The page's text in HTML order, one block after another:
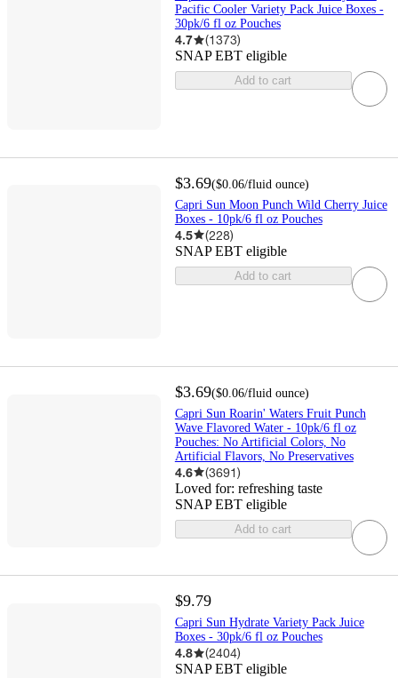
Pacific Cooler Variety Pack Juice Boxes -
30pk/6 fl oz Pouches
4.7 (1373)
SNAP EBT eligible
Add to cart
$3.69($0.06/fluid ounce)
Capri Sun Moon Punch Wild Cherry Juice
Boxes - 10pk/6 fl oz Pouches
4.5 (228)
SNAP EBT eligible
Add to cart
$3.69($0.06/fluid ounce)
Capri Sun Roarin' Waters Fruit Punch
Wave Flavored Water - 10pk/6 fl oz
Pouches: No Artificial Colors, No
Artificial Flavors, No Preservatives
4.6 (3691)
Loved for: refreshing taste
SNAP EBT eligible
Add to cart
$9.79
Capri Sun Hydrate Variety Pack Juice
Boxes - 30pk/6 fl oz Pouches
4.8 (2404)
SNAP EBT eligible